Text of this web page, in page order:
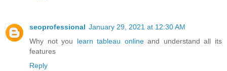
seoprofessional January 29, 2021 at 12:30 AM
Why not you learn tableau onlineand understand all its
features
Reply